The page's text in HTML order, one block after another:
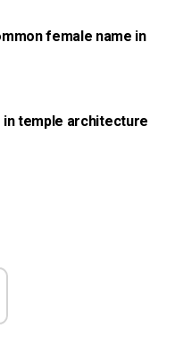
female name in
in temple architecture